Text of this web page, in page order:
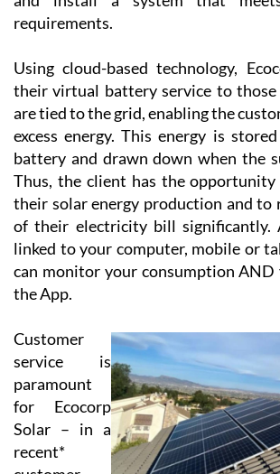
in the design and configuration
power system for their clients.
types of properties, and their
friendly team will work closely
and install a system that
requirements.
Using cloud-based technology,
their virtual battery service to
are tied to the grid, enabling the
excess energy. This energy is
battery and drawn down when the
Thus, the client has the opportunity
their solar energy production and to
of their electricity bill significantly.
linked to your computer, mobile or
can monitor your consumption AND
the App.
Customer